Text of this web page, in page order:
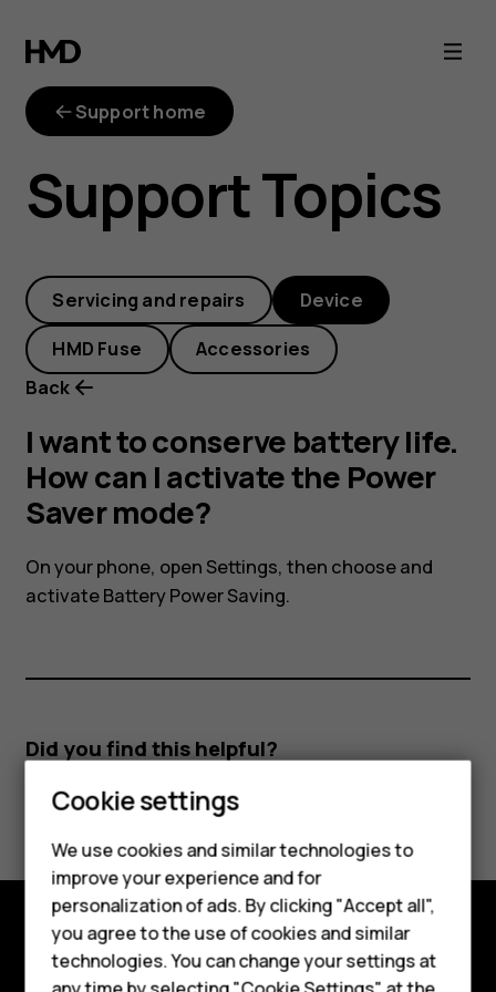
want
to
conserve
battery
life.
How
can
activate
Power
Saver
mode?
Smartphones
Feature phones
Phones for kids
Accessories
Support home
Support Topics
Servicing and repairs Device
HMD Fuse
Accessories
Back
I want to conserve battery life.
How can I activate the Power
Saver mode?
On your phone, open Settings, then choose and
activate Battery Power Saving.
Did you find this helpful?
Yes No
Explore
Cookie settings
We use cookies and similar technologies to
improve your experience and for
personalization of ads. By clicking "Accept all",
you agree to the use of cookies and similar
technologies. You can change your settings at